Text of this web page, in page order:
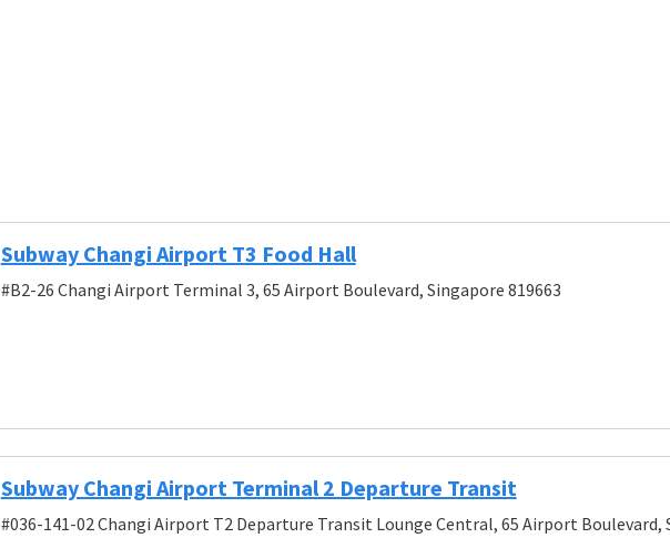
Subway Changi Airport T3 Food Hall
#B2-26 Changi Airport Terminal 3, 65 Airport Boulevard, Singapore 819663
Subway Changi Airport Terminal 2 Departure Transit
#036-141-02 Changi Airport T2 Departure Transit Lounge Central, 65 Airport Boulevard,